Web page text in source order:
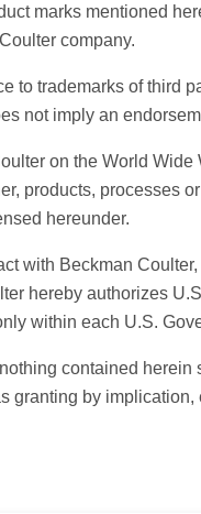
marks mentioned
company.
to trademarks of third
not imply an
on the World
products, processes
hereunder.
with Beckman
hereby authorizes
within each U.S.
contained
granting by